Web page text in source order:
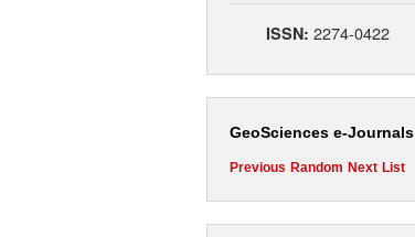
ISSN: 2274-0422
GeoSciences e-Journals
Previous Random Next List